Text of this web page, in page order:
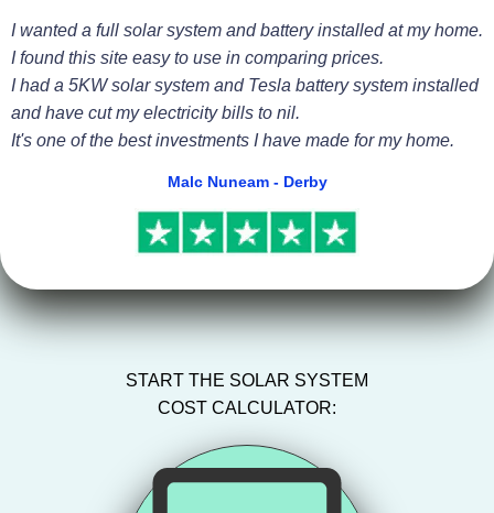
I wanted a full solar system and battery installed at my home.
I found this site easy to use in comparing prices.
I had a 5KW solar system and Tesla battery system installed
and have cut my electricity bills to nil.
It's one of the best investments I have made for my home.
Malc Nuneam - Derby
START THE SOLAR SYSTEM
COST CALCULATOR: